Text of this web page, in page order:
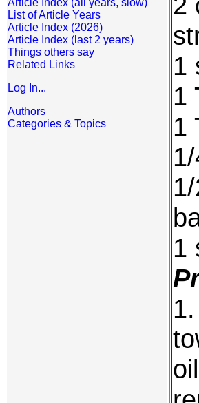
Article Index (all years, slow)
List of Article Years
Article Index (2026)
Article Index (last 2 years)
Things others say
Related Links
Log In...
Authors
Categories & Topics
1
1
1
1